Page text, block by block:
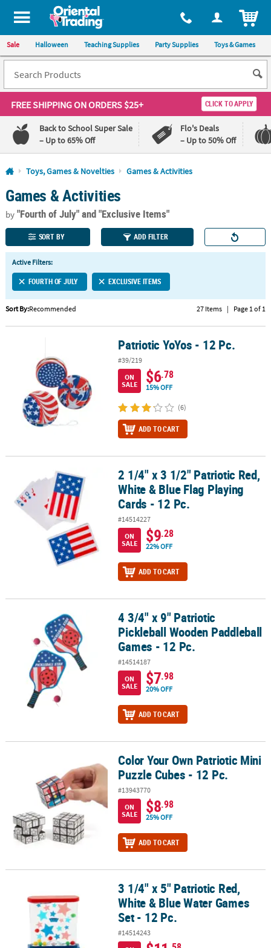
All content on this site is available, via phone, at 1-800-875-8480
Sale Halloween Teaching Supplies Party Supplies Toys & Games
FREE SHIPPINGON ORDERS $25+ CLICK TO APPLY
Back to School Super Sale
– Up to 65% Off
Flo's Deals
– Up to 50% Off
Log In
110%
Lowest
Price
100%
Happiness
Guarantee
QUICK
LINKS
CUSTOMER
SERVICE
ABOUT
SECURE
SHOPPING
Toys, Games & Novelties Games & Activities
Games & Activities
by"Fourth of July"and "Exclusive Items"
SORT BY ADD FILTER
Active Filters:
FOURTH OF JULY EXCLUSIVE ITEMS
Sort By:Recommended 27 Items | Page 1 of 1
Patriotic YoYos - 12 Pc.
#39/219
ON
SALE
$6.78
15% OFF
(6)
ADD TO CART
2 1/4" x 3 1/2" Patriotic Red, White & Blue Flag Playing Cards - 12
2 1/4" x 3 1/2" Patriotic Red,
White & Blue Flag Playing
Cards - 12 Pc.
#14514227
ON
SALE
$9.28
22% OFF
ADD TO CART
4 3/4" x 9" Patriotic Pickleball Wooden Paddleball Games - 12 Pc.
4 3/4" x 9" Patriotic
Pickleball Wooden Paddleball
Games - 12 Pc.
#14514187
ON
SALE
$7.98
20% OFF
ADD TO CART
Color Your Own Patriotic Mini Puzzle Cubes - 12 Pc.
Color Your Own Patriotic Mini
Puzzle Cubes - 12 Pc.
#13943770
ON
SALE
$8.98
25% OFF
ADD TO CART
3 1/4" x 5" Patriotic Red, White & Blue Water Games Set - 12 Pc.
3 1/4" x 5" Patriotic Red,
White & Blue Water Games
Set - 12 Pc.
#14514243